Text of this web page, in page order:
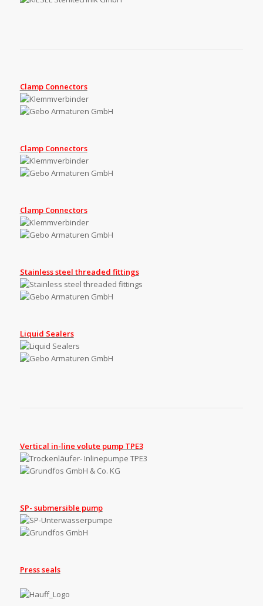
Clamp Connectors
Clamp Connectors
Clamp Connectors
Stainless steel threaded fittings
Liquid Sealers
Vertical in-line volute pump TPE3
SP- submersible pump
Press seals